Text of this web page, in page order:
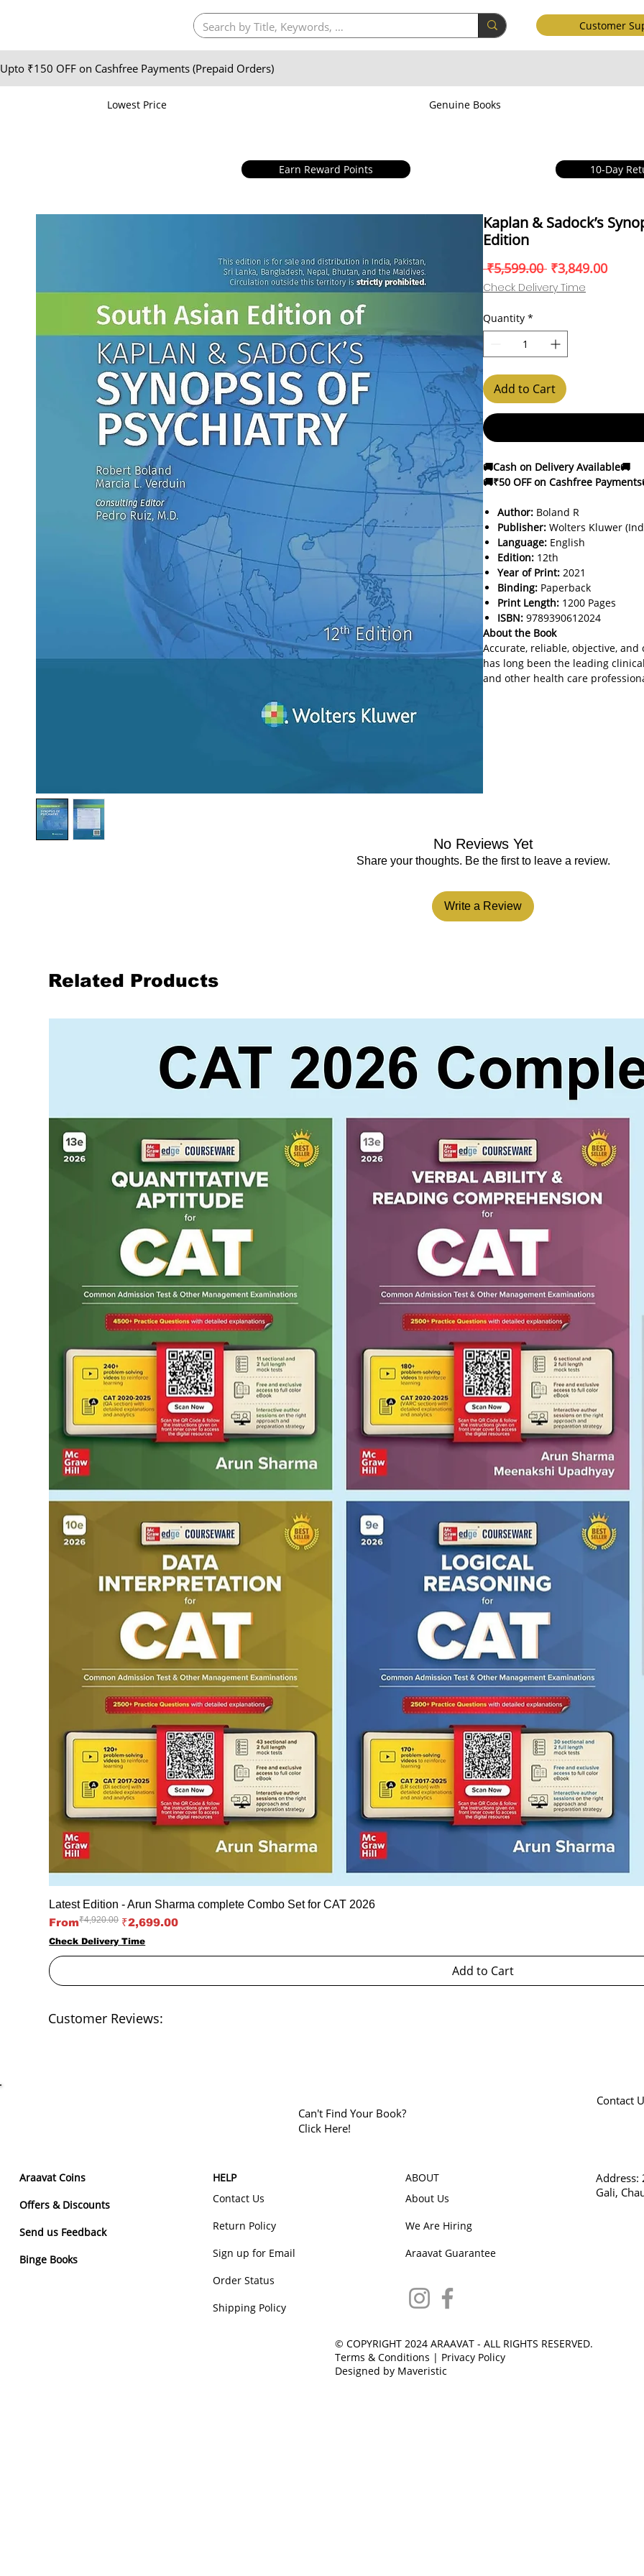
Customer
Kaplan & Sadock’s
Edition
₹5,599.00 Regular
Price
₹3,849.00Sale
Check Delivery Time
Quantity *
Add to Cart
🚚Cash on Delivery Available🚚
🚚₹50 OFF on Cashfree
Author: Boland R
Publisher: Wolters Kluwer
Language: English
Edition: 12th
Year of Print: 2021
Binding: Paperback
Print Length: 1200 Pages
ISBN: 9789390612024
About the Book
Accurate, reliable, objective, and
has long been the leading
and other health care
quickly and easily locate
Includes numerous case
psychotherapeutic
Includes descriptive tables
date psychopharmacology
No Reviews Yet
Share your thoughts. Be the first to leave a review.
Write a Review
Customer Reviews:
Upto ₹150 OFF on Cashfree Payments (Prepaid Orders)
10-Day
Earn Reward Points
Related Products
Latest Edition - Arun Sharma complete Combo Set for CAT 2026
From
Regular Price
₹4,920.00 ₹2,699.00
Sale Price
Check Delivery Time
Add to Cart
Genuine Books
Lowest Price
HELP
Contact Us
Return Policy
Sign up for Email
Order Status
Shipping Policy
ABOUT
About Us
We Are Hiring
Araavat Guarantee
Araavat Coins
Offers & Discounts
Send us Feedback
Binge Books
Address:
Gali,
Can't Find Your Book?
Click Here!
Contact
© COPYRIGHT 2024 ARAAVAT - ALL RIGHTS RESERVED.
Terms & Conditions | Privacy Policy
Designed by Maveristic